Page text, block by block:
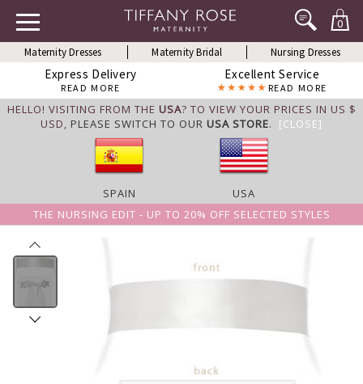
0
Maternity Dresses Maternity Bridal Nursing Dresses
Express Delivery
READ MORE
Excellent Service
READ MORE
HELLO! VISITING FROM THE USA? TO VIEW YOUR PRICES IN US $
USD, PLEASE SWITCH TO OUR USA STORE. [CLOSE]
SPAIN
USA
THE NURSING EDIT - UP TO 20% OFF SELECTED STYLES